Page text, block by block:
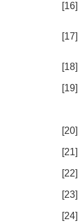
[16]
[17]
[18]
[19]
[20]
[21]
[22]
[23]
[24]